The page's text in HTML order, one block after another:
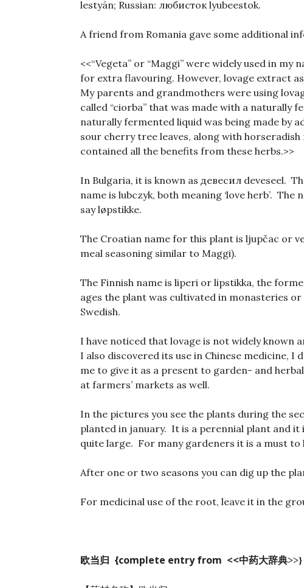
lestyán; Russian: любисток lyubeestok.
A friend from Romania gave some additional
<<“Vegeta” or “Maggi” were widely used in
for extra flavouring. However, lovage extract
My parents and grandmothers were using
called “ciorba” that was made with a naturally
naturally fermented liquid was being made by
sour cherry tree leaves, along with
contained all the benefits from these herbs.>>
In Bulgaria, it is known as девесил deveseel.
name is lubczyk, both meaning ‘love herb’.
say løpstikke.
The Croatian name for this plant is ljupčac or
meal seasoning similar to Maggi).
The Finnish name is liperi or lipstikka, the
ages the plant was cultivated in monasteries
Swedish.
I have noticed that lovage is not widely known
I also discovered its use in Chinese medicine,
me to give it as a present to garden- and
at farmers’ markets as well.
In the pictures you see the plants during the
planted in january. It is a perennial plant and it
quite large. For many gardeners it is a must to
After one or two seasons you can dig up the
For medicinal use of the root, leave it in the
欧当归 {complete entry from <<中药大辞典>>}